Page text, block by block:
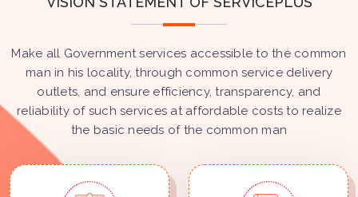
Make all Government services accessible to the common
man in his locality, through common service delivery
outlets, and ensure efficiency, transparency, and
reliability of such services at affordable costs to realize
the basic needs of the common man